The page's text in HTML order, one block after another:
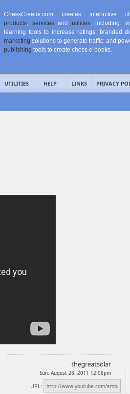
ChessCreator.com creates interactive
products, servicesand utilities, including:
learning tools to increase ratings; branded
marketing solutions to generate traffic; and
publishing tools to create chess e-books.
UTILITIES HELP LINKS PRIVACY
thegreatsolar
Sun, August 28, 2011 12:08pm
URL: